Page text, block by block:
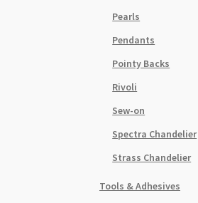
Pearls
Pendants
Pointy Backs
Rivoli
Sew-on
Spectra Chandelier
Strass Chandelier
Tools & Adhesives